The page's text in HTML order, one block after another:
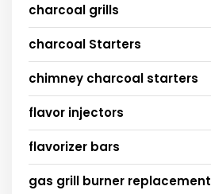
charcoal grills
charcoal Starters
chimney charcoal starters
flavor injectors
flavorizer bars
gas grill burner replacement